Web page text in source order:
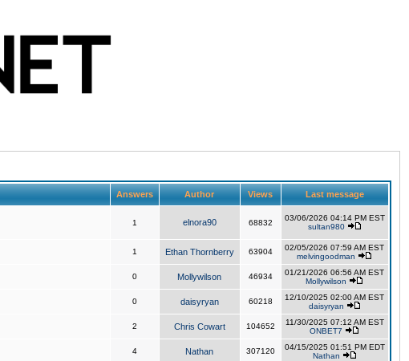
Answers Author Views Last message
1 elnora90 68832
03/06/2026 04:14 PM EST
sultan980
1 Ethan Thornberry 63904
02/05/2026 07:59 AM EST
melvingoodman
0 Mollywilson 46934
01/21/2026 06:56 AM EST
Mollywilson
0 daisyryan 60218
12/10/2025 02:00 AM EST
daisyryan
2 Chris Cowart 104652
11/30/2025 07:12 AM EST
ONBET7
4 Nathan 307120
04/15/2025 01:51 PM EDT
Nathan